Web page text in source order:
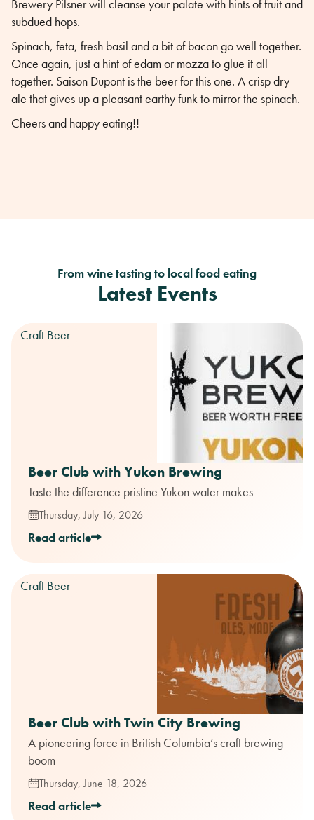
Brewery Pilsner will cleanse your palate with hints of fruit and
subdued hops.
Spinach, feta, fresh basil and a bit of bacon go well together.
Once again, just a hint of edam or mozza to glue it all
together. Saison Dupont is the beer for this one. A crisp dry
ale that gives up a pleasant earthy funk to mirror the spinach.
Cheers and happy eating!!
From wine tasting to local food eating
Latest Events
Craft Beer
Beer Club with Yukon Brewing
Taste the difference pristine Yukon water makes
Thursday, July 16, 2026
Read article
Craft Beer
Beer Club with Twin City Brewing
A pioneering force in British Columbia’s craft brewing
boom
Thursday, June 18, 2026
Read article